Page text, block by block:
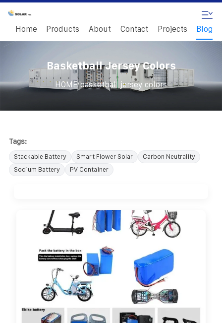
Home Products About Contact Projects Blog
Basketball Jersey Colors
HOME/ basketball jersey colors
Tags:
Stackable Battery Smart Flower Solar
Carbon Neutrality
Sodium Battery
PV Container